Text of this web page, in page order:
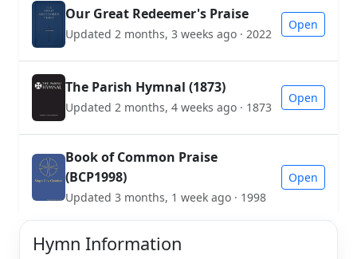
Our Great Redeemer's Praise
Updated 2 months, 3 weeks ago · 2022
Open
The Parish Hymnal (1873)
Updated 2 months, 4 weeks ago · 1873
Open
Book of Common Praise
(BCP1998)
Updated 3 months, 1 week ago · 1998
Open
Hymn Information